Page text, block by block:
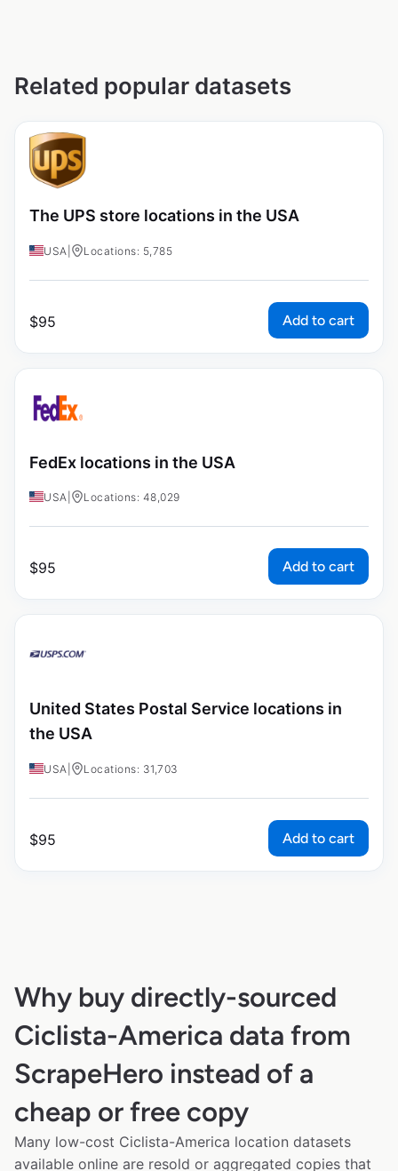
Related popular datasets
The UPS store locations in the USA
USA Locations: 5,785
$95 Add to cart
FedEx locations in the USA
USA Locations: 48,029
$95 Add to cart
United States Postal Service locations in
the USA
USA Locations: 31,703
$95 Add to cart
Why buy directly-sourced
Ciclista-America data from
ScrapeHero instead of a
cheap or free copy
Many low-cost Ciclista-America location datasets
available online are resold or aggregated copies that